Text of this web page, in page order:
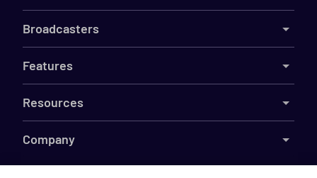
Broadcasters
Features
Resources
Company